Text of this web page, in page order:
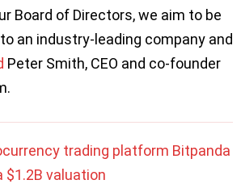
Board of Directors, we aim to be
an industry-leading company and
Peter Smith, CEO and co-founder
trading platform Bitpanda
$1.2B valuation